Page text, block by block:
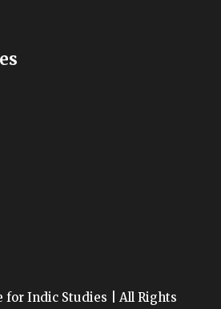
for Indic Studies | All Rights